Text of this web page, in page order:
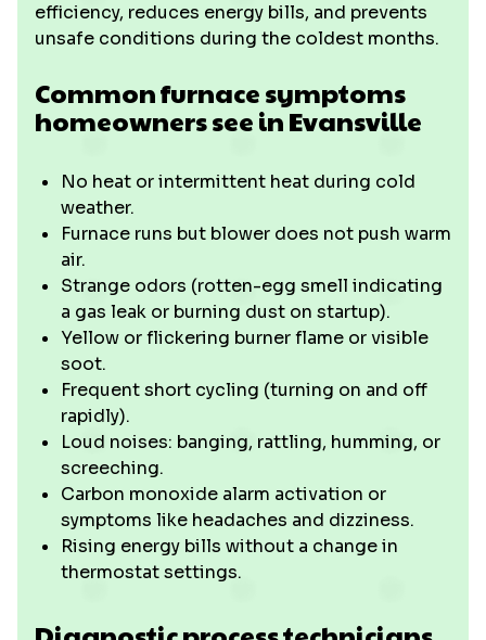
efficiency, reduces energy bills, and prevents
unsafe conditions during the coldest months.
Common furnace symptoms
homeowners see in Evansville
No heat or intermittent heat during cold
weather.
Furnace runs but blower does not push warm
air.
Strange odors (rotten-egg smell indicating
a gas leak or burning dust on startup).
Yellow or flickering burner flame or visible
soot.
Frequent short cycling (turning on and off
rapidly).
Loud noises: banging, rattling, humming, or
screeching.
Carbon monoxide alarm activation or
symptoms like headaches and dizziness.
Rising energy bills without a change in
thermostat settings.